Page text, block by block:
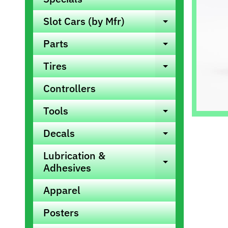
Slot Cars (by Mfr)
Expand
Parts Expand
Tires Expand
Controllers
Tools
Expand
Decals Expand
Lubrication &
Adhesives
Expand
Apparel
Posters